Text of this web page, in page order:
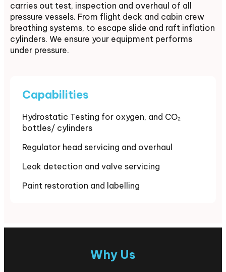
carries out test, inspection and overhaul of all
pressure vessels. From flight deck and cabin crew
breathing systems, to escape slide and raft inflation
cylinders. We ensure your equipment performs
under pressure.
Capabilities
Hydrostatic Testing for oxygen, and CO₂
bottles/ cylinders
Regulator head servicing and overhaul
Leak detection and valve servicing
Paint restoration and labelling
Why Us